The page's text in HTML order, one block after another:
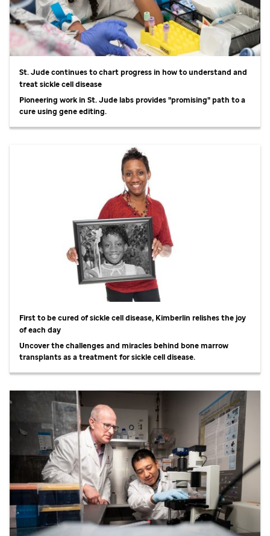
St. Judecontinues to chart progress in how to understand and
treat sickle cell disease
Pioneering work in St. Judelabs provides "promising" path to a
cure using gene editing.
First to be cured of sickle cell disease, Kimberlin relishes the joy
of each day
Uncover the challenges and miracles behind bone marrow
transplants as a treatment for sickle cell disease.